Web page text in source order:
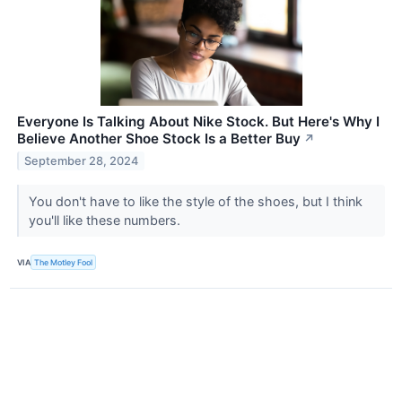
Everyone Is Talking About Nike Stock. But Here's Why I
Believe Another Shoe Stock Is a Better Buy ↗
September 28, 2024
You don't have to like the style of the shoes, but I think
you'll like these numbers.
VIA The Motley Fool